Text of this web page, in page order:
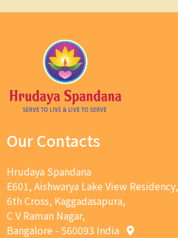
Our Contacts
Hrudaya Spandana
E601, Aishwarya Lake View Residency,
6th Cross, Kaggadasapura,
C V Raman Nagar,
Bangalore - 560093 India